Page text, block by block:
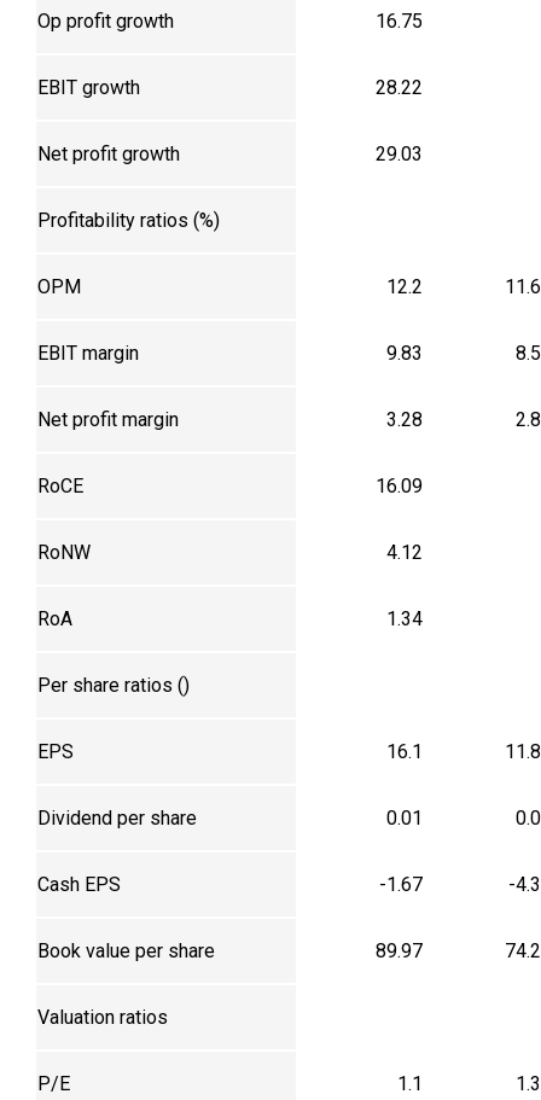
Op profit growth 16.75
EBIT growth 28.22
Net profit growth 29.03
Profitability ratios (%)
OPM 12.2
EBIT margin 9.83
Net profit margin 3.28
RoCE 16.09
RoNW 4.12
RoA 1.34
Per share ratios (₹)
EPS 16.1
Dividend per share 0.01
Cash EPS -1.67 -
Book value per share 89.97
Valuation ratios
P/E 1.1